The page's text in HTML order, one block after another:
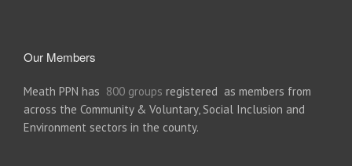
Our Members
Meath PPN has 800 groups registered as members from
across the Community & Voluntary, Social Inclusion and
Environment sectors in the county.